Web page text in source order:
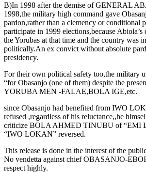
B)In 1998 after the demise of GENERAL
1998,the military high command gave
pardon,rather than a clemency or conditional
participate in 1999 elections,because Abiola’s
the Yorubas at that time and the country was
politically.An ex convict without absolute
presidency.
For their own political safety too,the military
“for Obasanjo (one of them) despite the
YORUBA MEN -FALAE,BOLA IGE,etc.
since Obasanjo had benefited from IWO
refused ,regardless of his reluctance,,he
criticize BOLA AHMED TINUBU of “EMI
“IWO LOKAN” reversed.
This release is done in the interest of the
No vendetta against chief OBASANJO-
respect highly.